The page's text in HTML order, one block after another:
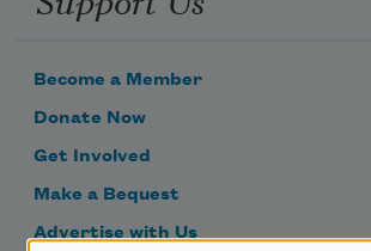
Become a Member
Donate Now
Get Involved
Make a Bequest
Advertise with Us